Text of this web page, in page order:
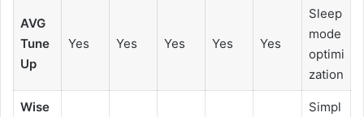
AVG
Tune
Up
Yes Yes Yes Yes Yes
Sleep
mode
optimi
zation
Wise
Simpl